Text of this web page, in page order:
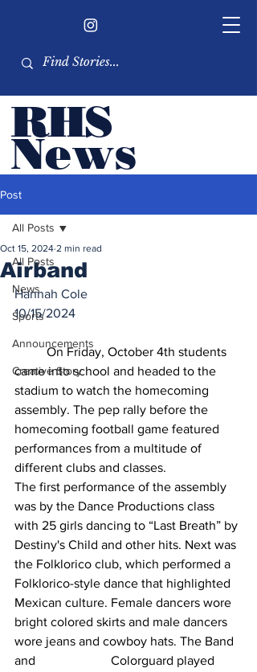
RHS
News
student body
Post
All Posts
News
Sports
Announcements
Creative Story
All Posts
Airband
Oct 15, 2024 2 min read
Hannah Cole
10/15/2024
	On Friday, October 4th students
came into school and headed to the
stadium to watch the homecoming
assembly. The pep rally before the
homecoming football game featured
performances from a multitude of
different clubs and classes.
The first performance of the assembly
was by the Dance Productions class
with 25 girls dancing to “Last Breath” by
Destiny's Child and other hits. Next was
the Folklorico club, which performed a
Folklorico-style dance that highlighted
Mexican culture. Female dancers wore
bright colored skirts and male dancers
wore jeans and cowboy hats. The Band
and 			Colorguard played